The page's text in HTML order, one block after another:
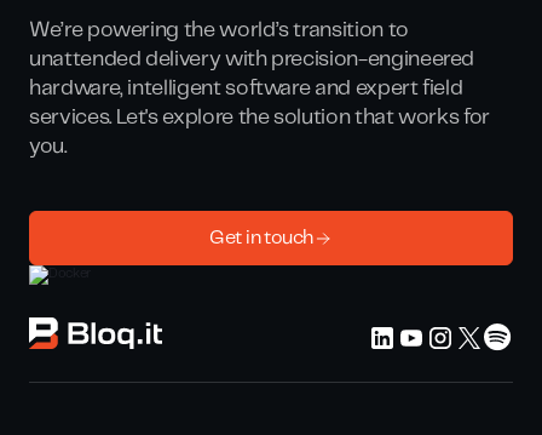
We’re powering the world’s transition to
unattended delivery with precision-engineered
hardware, intelligent software and expert field
services. Let's explore the solution that works for
you.
Get in touch